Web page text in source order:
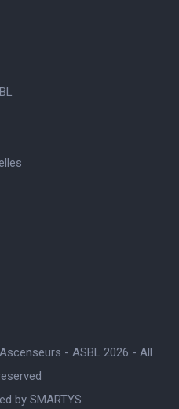
- ASBL 2026 - All
by SMARTYS